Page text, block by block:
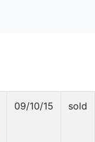
09/10/15 sold